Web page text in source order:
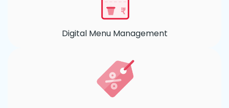
Digital Menu Management